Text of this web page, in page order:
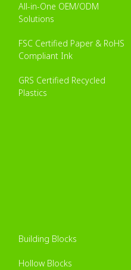
All-in-One OEM/ODM
Solutions
FSC Certified Paper & RoHS
Compliant Ink
GRS Certified Recycled
Plastics
Building Blocks
Hollow Blocks